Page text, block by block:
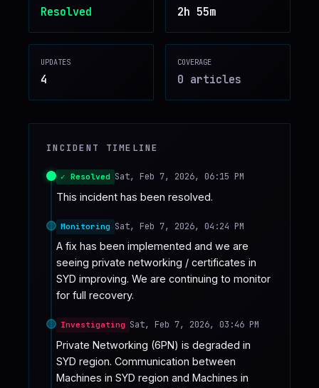
RSS FEED
Resolved 2h 55m
UPDATES
4
COVERAGE
0 articles
INCIDENT TIMELINE
✓ Resolved Sat, Feb 7, 2026, 06:15 PM
This incident has been resolved.
Monitoring Sat, Feb 7, 2026, 04:24 PM
A fix has been implemented and we are
seeing private networking / certificates in
SYD improving. We are continuing to monitor
for full recovery.
Investigating Sat, Feb 7, 2026, 03:46 PM
Private Networking (6PN) is degraded in
SYD region. Communication between
Machines in SYD region and Machines in